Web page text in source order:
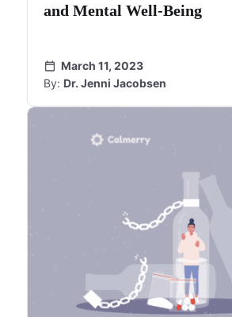
and Mental Well-Being
March 11, 2023
By: Dr. Jenni Jacobsen